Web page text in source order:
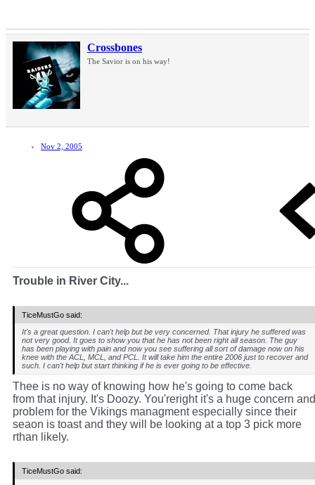
Crossbones
The Savior is on his way!
Nov 2, 2005
Trouble in River City...
TiceMustGo said:
It's a great question. I can't help but be very concerned. That injury he suffered was
not very good. It goes to show you that he has not been right all season. The guy
has been playing with pain and now you see suffering all sort of damage now on his
knee with the ACL, MCL, and PCL. It will take him the entire 2006 just to recover and
such. I can't help but start thinking if he is ever going to be effective.
Thee is no way of knowing how he's going to come back
from that injury. It's Doozy. You'reright it's a huge concern and
problem for the Vikings managment especially since their
seaon is toast and they will be looking at a top 3 pick more
rthan likely.
TiceMustGo said: